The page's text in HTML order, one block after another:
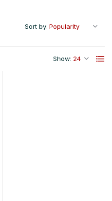
Show:
Sort by: